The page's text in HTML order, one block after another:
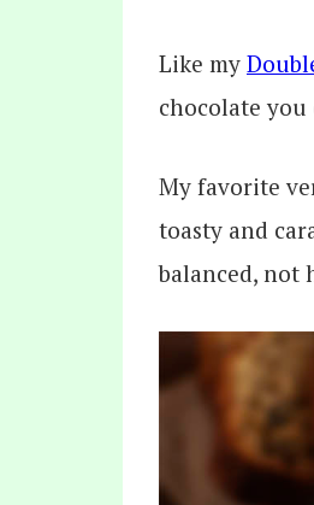
Like my
chocolate
My favorite
toasty and
balanced, not